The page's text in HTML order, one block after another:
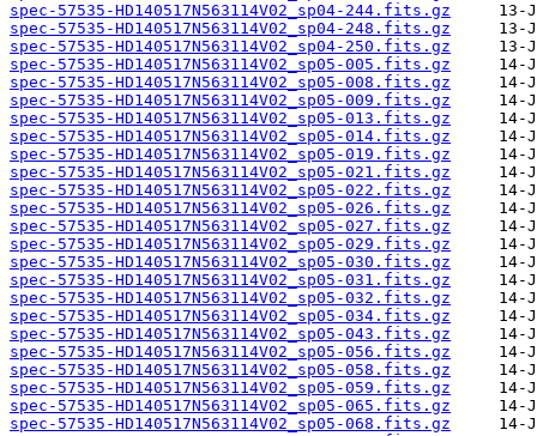
spec-57535-HD140517N563114V02_sp04-244.fits.gz
spec-57535-HD140517N563114V02_sp04-248.fits.gz
spec-57535-HD140517N563114V02_sp04-250.fits.gz
spec-57535-HD140517N563114V02_sp05-005.fits.gz
spec-57535-HD140517N563114V02_sp05-008.fits.gz
spec-57535-HD140517N563114V02_sp05-009.fits.gz
spec-57535-HD140517N563114V02_sp05-013.fits.gz
spec-57535-HD140517N563114V02_sp05-014.fits.gz
spec-57535-HD140517N563114V02_sp05-019.fits.gz
spec-57535-HD140517N563114V02_sp05-021.fits.gz
spec-57535-HD140517N563114V02_sp05-022.fits.gz
spec-57535-HD140517N563114V02_sp05-026.fits.gz
spec-57535-HD140517N563114V02_sp05-027.fits.gz
spec-57535-HD140517N563114V02_sp05-029.fits.gz
spec-57535-HD140517N563114V02_sp05-030.fits.gz
spec-57535-HD140517N563114V02_sp05-031.fits.gz
spec-57535-HD140517N563114V02_sp05-032.fits.gz
spec-57535-HD140517N563114V02_sp05-034.fits.gz
spec-57535-HD140517N563114V02_sp05-043.fits.gz
spec-57535-HD140517N563114V02_sp05-056.fits.gz
spec-57535-HD140517N563114V02_sp05-058.fits.gz
spec-57535-HD140517N563114V02_sp05-059.fits.gz
spec-57535-HD140517N563114V02_sp05-065.fits.gz
spec-57535-HD140517N563114V02_sp05-068.fits.gz